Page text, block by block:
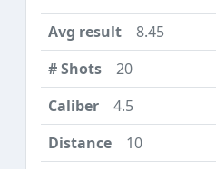
8.45
20
4.5
10